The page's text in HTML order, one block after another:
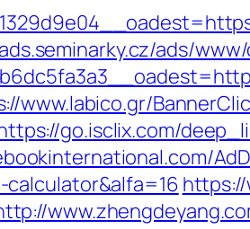
ads/
www.labico.gr/
go.isclix.com/